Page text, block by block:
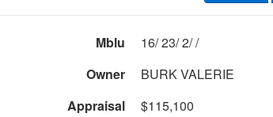
Mblu
16/ 23/ 2/ /
Owner
BURK VALERIE
Appraisal
$115,100